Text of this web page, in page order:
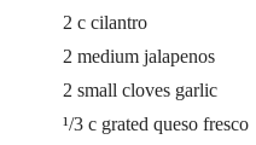
2 c cilantro
2 medium jalapenos
2 small cloves garlic
¹/3 c grated queso fresco